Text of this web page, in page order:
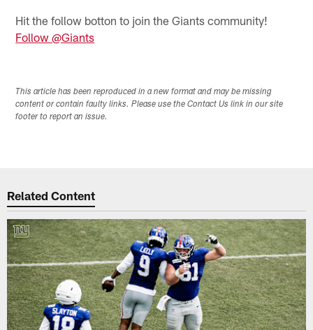
Hit the follow botton to join the Giants community!
Follow @Giants
This article has been reproduced in a new format and may be missing
content or contain faulty links. Please use the Contact Us link in our site
footer to report an issue.
Related Content